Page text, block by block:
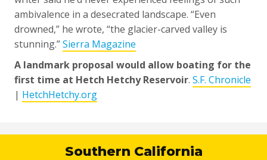
ambivalence in a desecrated landscape. “Even
drowned,” he wrote, “the glacier-carved valley is
stunning.”Sierra Magazine
A landmark proposal would allow boating for the
first time at Hetch Hetchy Reservoir. S.F. Chronicle
| HetchHetchy.org
Southern California